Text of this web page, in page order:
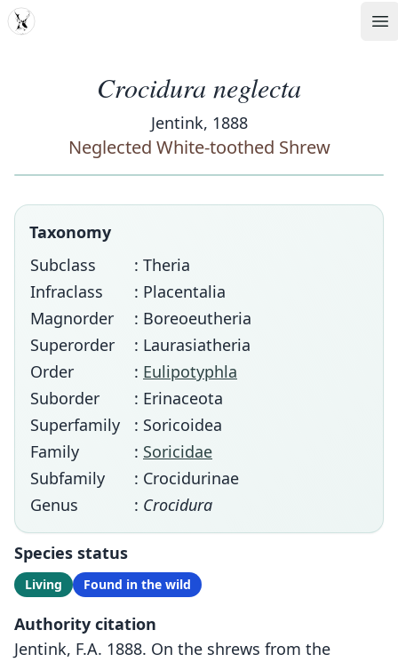
MDD
Crocidura neglecta
Jentink, 1888
Neglected White-toothed Shrew
Taxonomy
Subclass
: Theria
Infraclass
: Placentalia
Magnorder
: Boreoeutheria
Superorder
: Laurasiatheria
Order
: Eulipotyphla
Suborder
: Erinaceota
Superfamily
: Soricoidea
Family
: Soricidae
Subfamily
: Crocidurinae
Genus
: Crocidura
Species status
Living Found in the wild
Authority citation
Jentink, F.A. 1888. On the shrews from the